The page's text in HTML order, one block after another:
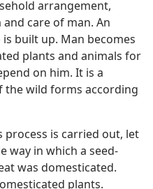
arrangement,
care of man. An
built up. Man becomes
plants and animals for
on him. It is a
the wild forms according
is carried out, let
way in which a seed-
was domesticated.
plants.